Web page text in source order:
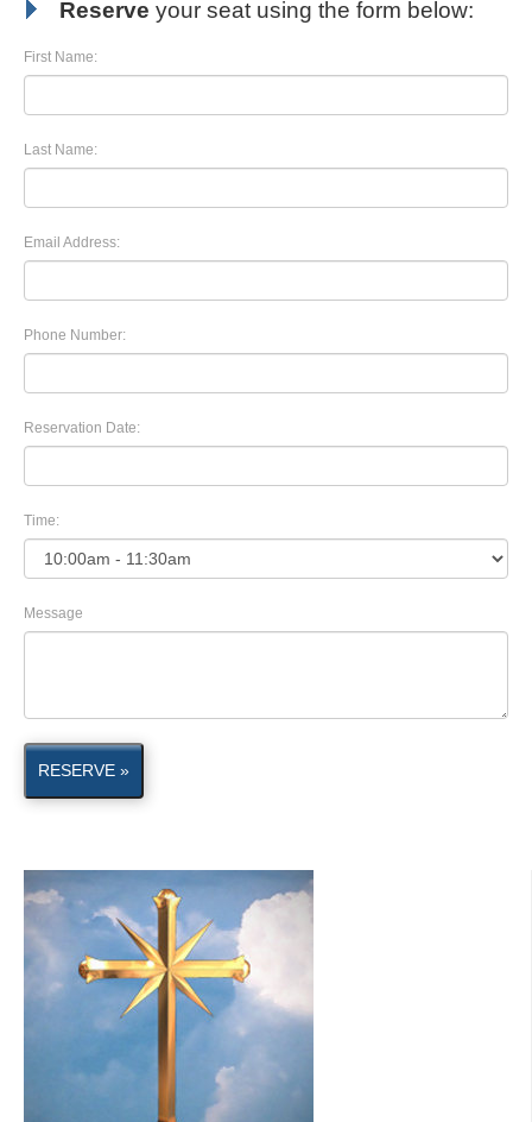
Reserve your seat using the form below:
First Name:
Last Name:
Email Address:
Phone Number:
Reservation Date:
Time:
Message
RESERVE »